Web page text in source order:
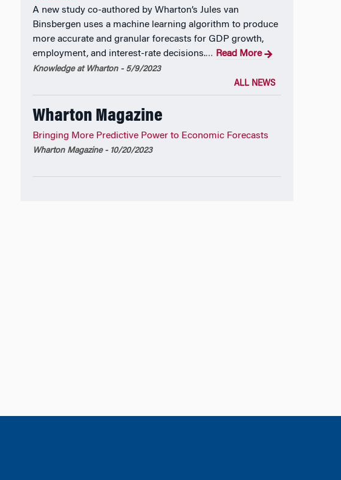
A new study co-authored by Wharton’s Jules van
Binsbergen uses a machine learning algorithm to produce
more accurate and granular forecasts for GDP growth,
employment, and interest-rate decisions.… Read More
Knowledge at Wharton - 5/9/2023
ALL NEWS
Wharton Magazine
Bringing More Predictive Power to Economic Forecasts
Wharton Magazine - 10/20/2023